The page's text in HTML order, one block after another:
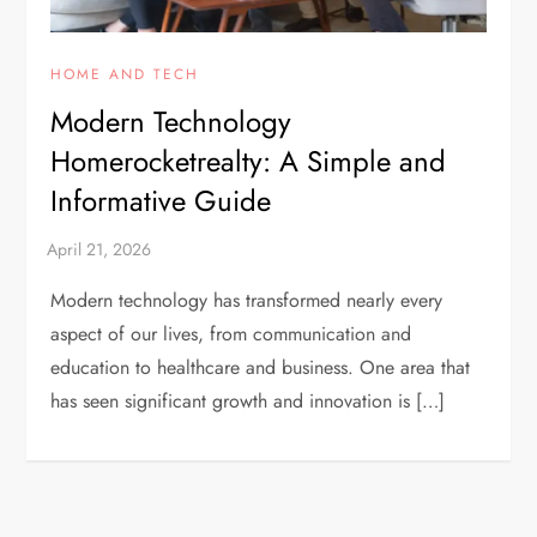
HOME AND TECH
Modern Technology
Homerocketrealty: A Simple and
Informative Guide
Modern technology has transformed nearly every
aspect of our lives, from communication and
education to healthcare and business. One area that
has seen significant growth and innovation is […]